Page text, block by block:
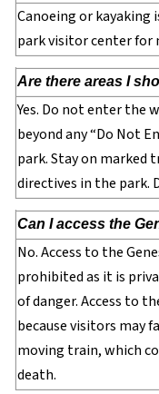
Canoeing or kayaking
park visitor center for
Are there areas I
Yes. Do not enter the
beyond any “Do Not
park. Stay on
directives in the park.
Can I access the
No. Access to the
prohibited as it is
of danger. Access to
because visitors may
moving train, which
death.